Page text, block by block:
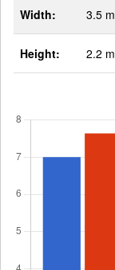
Width: 3.5 m
Height: 2.2 m